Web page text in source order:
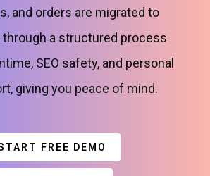
and orders are migrated to
through a structured process
SEO safety, and personal
giving you peace of mind.
FREE DEMO